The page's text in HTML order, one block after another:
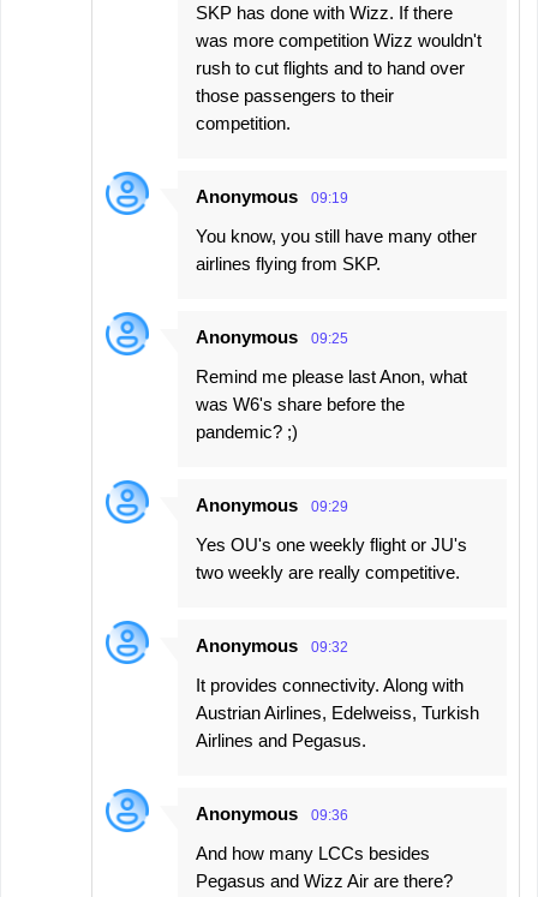
SKP has done with Wizz. If there
was more competition Wizz wouldn't
rush to cut flights and to hand over
those passengers to their
competition.
Anonymous 09:19
You know, you still have many other
airlines flying from SKP.
Anonymous 09:25
Remind me please last Anon, what
was W6's share before the
pandemic? ;)
Anonymous 09:29
Yes OU's one weekly flight or JU's
two weekly are really competitive.
Anonymous 09:32
It provides connectivity. Along with
Austrian Airlines, Edelweiss, Turkish
Airlines and Pegasus.
Anonymous 09:36
And how many LCCs besides
Pegasus and Wizz Air are there?